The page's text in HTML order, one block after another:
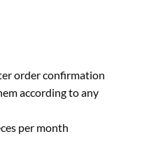
order confirmation
according to any
per month